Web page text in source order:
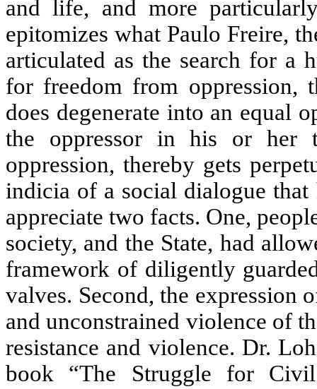
and life, and more
epitomizes what Paulo Freire,
articulated as the search for a
for freedom from oppression,
does degenerate into an equal
the oppressor in his or her
oppression, thereby gets
indicia of a social dialogue
appreciate two facts. One,
society, and the State, had
framework of diligently
valves. Second, the
and unconstrained violence of
resistance and violence. Dr.
book “The Struggle for